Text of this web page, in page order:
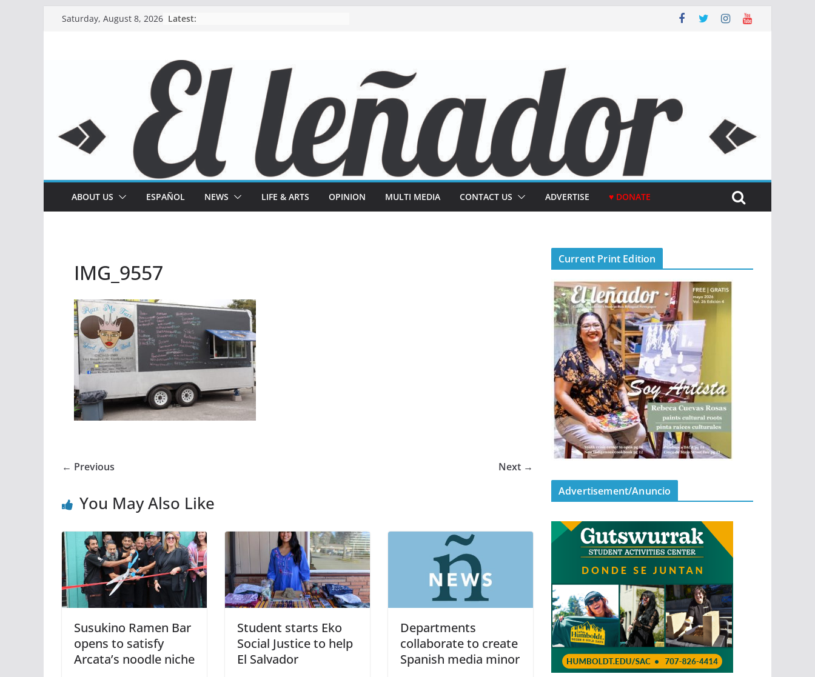
Saturday, August 8, 2026 Latest:
ABOUT US ESPAÑOL NEWS LIFE & ARTS OPINION MULTI MEDIA CONTACT US ADVERTISE ♥ DONATE
IMG_9557
← Previous Next →
You May Also Like
Susukino Ramen Bar
opens to satisfy
Arcata’s noodle niche
Student starts Eko
Social Justice to help
El Salvador
Departments
collaborate to create
Spanish media minor
Current Print Edition
Advertisement/Anuncio